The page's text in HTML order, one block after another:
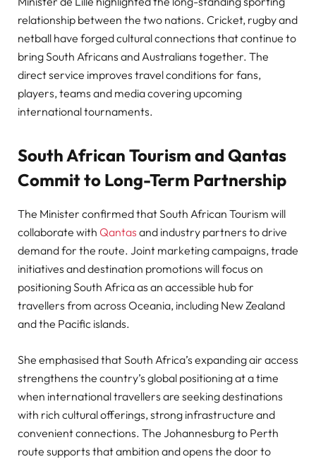
relationship between the two nations. Cricket, rugby and
netball have forged cultural connections that continue to
bring South Africans and Australians together. The
direct service improves travel conditions for fans,
players, teams and media covering upcoming
international tournaments.
South African Tourism and Qantas
Commit to Long-Term Partnership
The Minister confirmed that South African Tourism will
collaborate with Qantas and industry partners to drive
demand for the route. Joint marketing campaigns, trade
initiatives and destination promotions will focus on
positioning South Africa as an accessible hub for
travellers from across Oceania, including New Zealand
and the Pacific islands.
She emphasised that South Africa’s expanding air access
strengthens the country’s global positioning at a time
when international travellers are seeking destinations
with rich cultural offerings, strong infrastructure and
convenient connections. The Johannesburg to Perth
route supports that ambition and opens the door to